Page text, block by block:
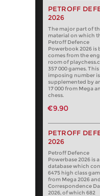
PETROFF
2026
The major part of
material on which
Petroff Defence
Powerbook 2026 is
comes from the
room of
357 000 games. This
imposing number is
supplemented by
17 000 from Mega
chess.
€9.90
PETROFF
2026
Petroff Defence
Powerbase 2026 is a
database which
6475 high class
from Mega 2026
Correspondence
2026, of which 682